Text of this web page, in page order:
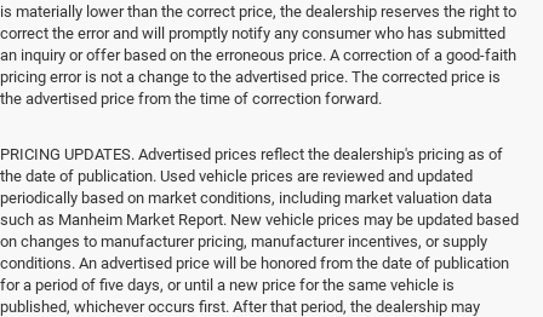
is materially lower than the correct price, the dealership reserves the right to
correct the error and will promptly notify any consumer who has submitted
an inquiry or offer based on the erroneous price. A correction of a good-faith
pricing error is not a change to the advertised price. The corrected price is
the advertised price from the time of correction forward.
PRICING UPDATES. Advertised prices reflect the dealership's pricing as of
the date of publication. Used vehicle prices are reviewed and updated
periodically based on market conditions, including market valuation data
such as Manheim Market Report. New vehicle prices may be updated based
on changes to manufacturer pricing, manufacturer incentives, or supply
conditions. An advertised price will be honored from the date of publication
for a period of five days, or until a new price for the same vehicle is
published, whichever occurs first. After that period, the dealership may